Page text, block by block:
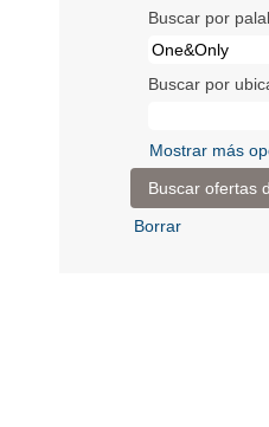
Buscar por
Buscar por
Mostrar más
Borrar